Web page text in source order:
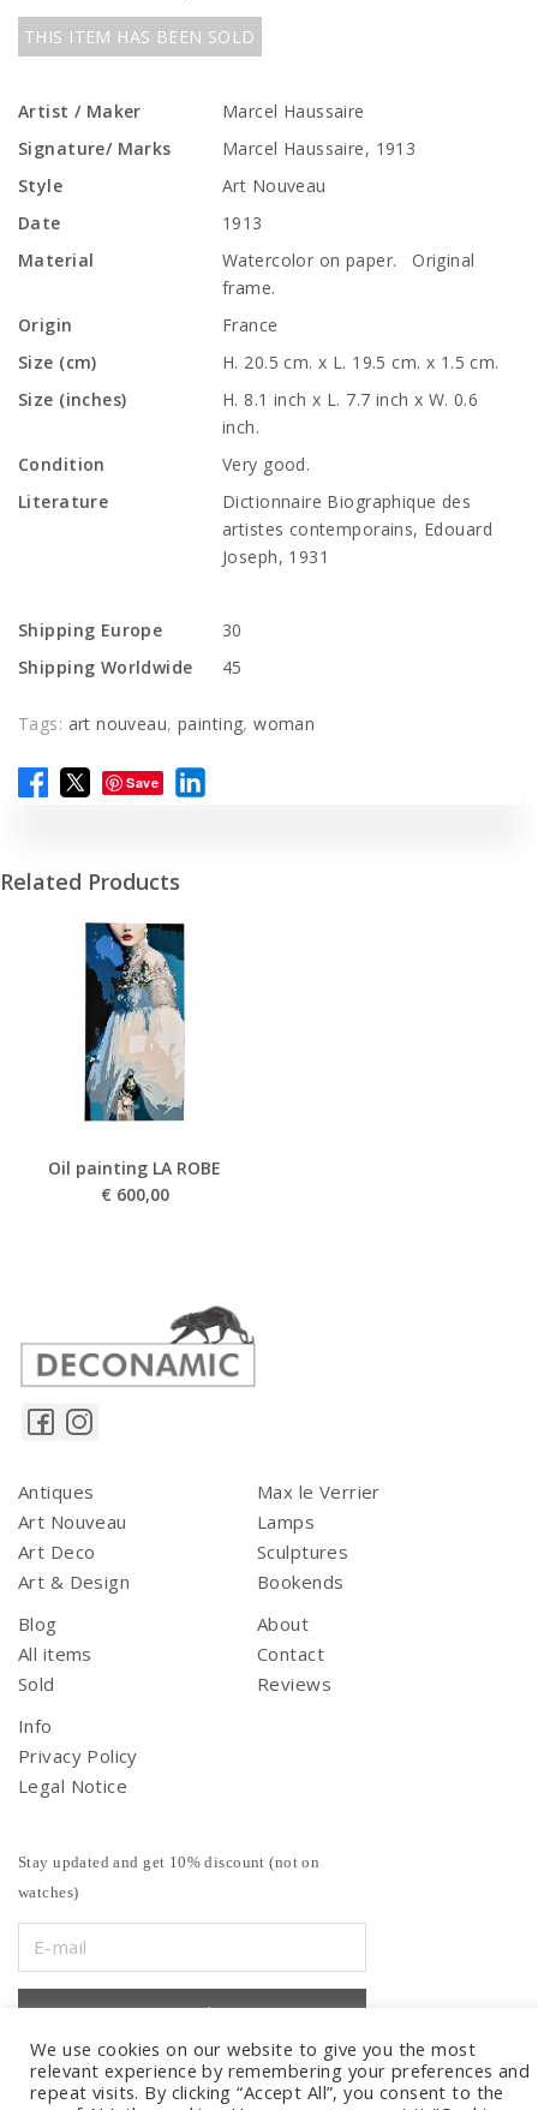
THIS ITEM HAS BEEN SOLD
Artist / Maker
Marcel Haussaire
Signature/ Marks
Marcel Haussaire, 1913
Style
Art Nouveau
Date
1913
Material
Watercolor on paper. Original
frame.
Origin
France
Size (cm)
H. 20.5 cm. x L. 19.5 cm. x 1.5 cm.
Size (inches)
H. 8.1 inch x L. 7.7 inch x W. 0.6
inch.
Condition
Very good.
Literature
Dictionnaire Biographique des
artistes contemporains, Edouard
Joseph, 1931
Shipping Europe
30
Shipping Worldwide
45
Tags: art nouveau, painting,woman
Save
Related Products
Oil painting LA ROBE
€ 600,00
Antiques
Art Nouveau
Art Deco
Art & Design
Max le Verrier
Lamps
Sculptures
Bookends
Blog
All items
Sold
About
Contact
Reviews
Info
Privacy Policy
Legal Notice
Stay updated and get 10% discount (not on
watches)
We use cookies on our website to give you the most
relevant experience by remembering your preferences and
repeat visits. By clicking “Accept All”, you consent to the